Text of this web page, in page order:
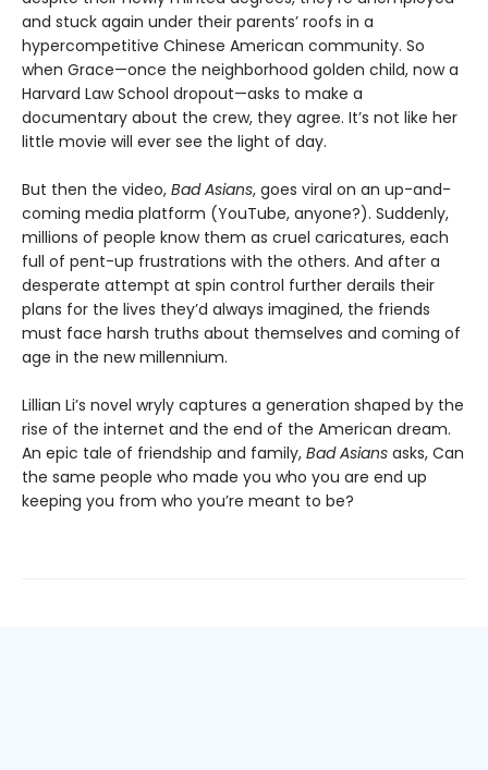
and stuck again under their parents’ roofs in a
hypercompetitive Chinese American community. So
when Grace—once the neighborhood golden child, now a
Harvard Law School dropout—asks to make a
documentary about the crew, they agree. It’s not like her
little movie will ever see the light of day.
But then the video, Bad Asians, goes viral on an up-and-
coming media platform (YouTube, anyone?). Suddenly,
millions of people know them as cruel caricatures, each
full of pent-up frustrations with the others. And after a
desperate attempt at spin control further derails their
plans for the lives they’d always imagined, the friends
must face harsh truths about themselves and coming of
age in the new millennium.
Lillian Li’s novel wryly captures a generation shaped by the
rise of the internet and the end of the American dream.
An epic tale of friendship and family, Bad Asians asks, Can
the same people who made you who you are end up
keeping you from who you’re meant to be?